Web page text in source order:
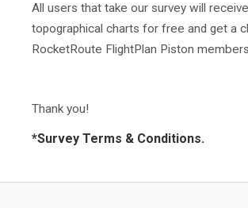
All users that take our survey will
topographical charts for free and get a
RocketRoute FlightPlan Piston
Thank you!
*Survey Terms & Conditions.